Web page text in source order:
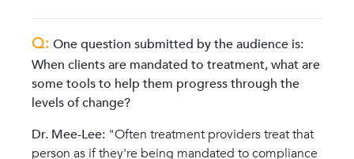
Q: One question submitted by the audience is:
When clients are mandated to treatment, what are
some tools to help them progress through the
levels of change?
Dr. Mee-Lee: "Often treatment providers treat that
person as if they're being mandated to compliance